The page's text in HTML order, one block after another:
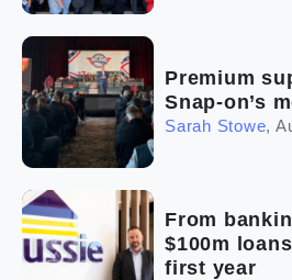
Premium
Snap-on’s
Sarah Stowe,
From
$100m
first year